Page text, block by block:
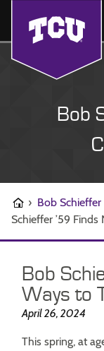
Bob
› Bob
Schieffer ’59
Bob
Ways to
April 26, 2024
This spring, at